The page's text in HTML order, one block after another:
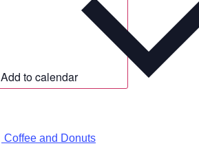
Add to calendar
Coffee and Donuts